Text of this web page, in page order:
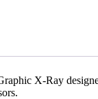
X-Ray